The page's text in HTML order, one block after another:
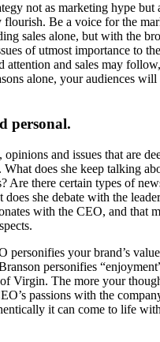
not as marketing hype but
Be a voice for the
sales alone, but with the
of utmost importance to
attention and sales may
alone, your audiences will
personal.
opinions and issues that are
does she keep talking
Are there certain types of
does she debate with the
with the CEO, and that
personifies your brand’s
personifies
Virgin. The more your
passions with the
it can come to life